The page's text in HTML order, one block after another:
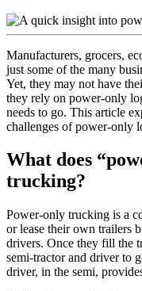
Manufacturers, grocers,
just some of the many
Yet, they may not have
they rely on power-only
needs to go. This article
challenges of power-only
What does
trucking?
Power-only trucking is a
or lease their own trailers
drivers. Once they fill the
semi-tractor and driver to
driver, in the semi,